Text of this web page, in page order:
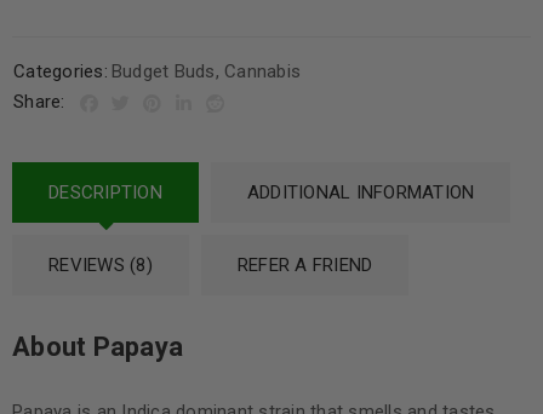
Categories: Budget Buds, Cannabis
Share:
DESCRIPTION ADDITIONAL INFORMATION
REVIEWS (8) REFER A FRIEND
About Papaya